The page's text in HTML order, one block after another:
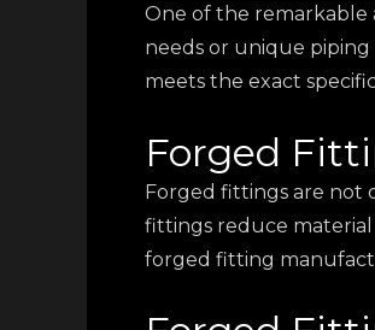
One of the remarkable
needs or unique
meets the exact
Forged
Forged fittings are not
fittings reduce material
forged fitting